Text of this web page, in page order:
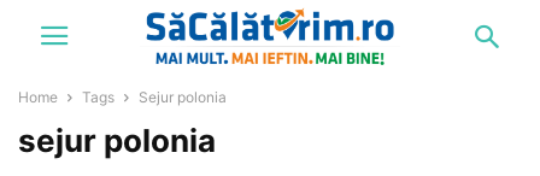
Home Tags Sejur polonia
sejur polonia